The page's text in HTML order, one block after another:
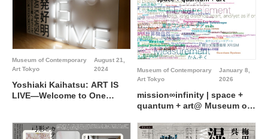
August 21,
2024
Museum of Contemporary
Art Tokyo
Yoshiaki Kaihatsu: ART IS
LIVE―Welcome to One
Art Tokyo
January 8,
2026
Museum of Contemporary
Art Tokyo
mission∞infinity | space +
quantum + art@ Museum of